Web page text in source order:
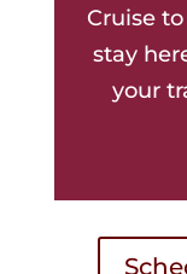
Cruise
stay
your